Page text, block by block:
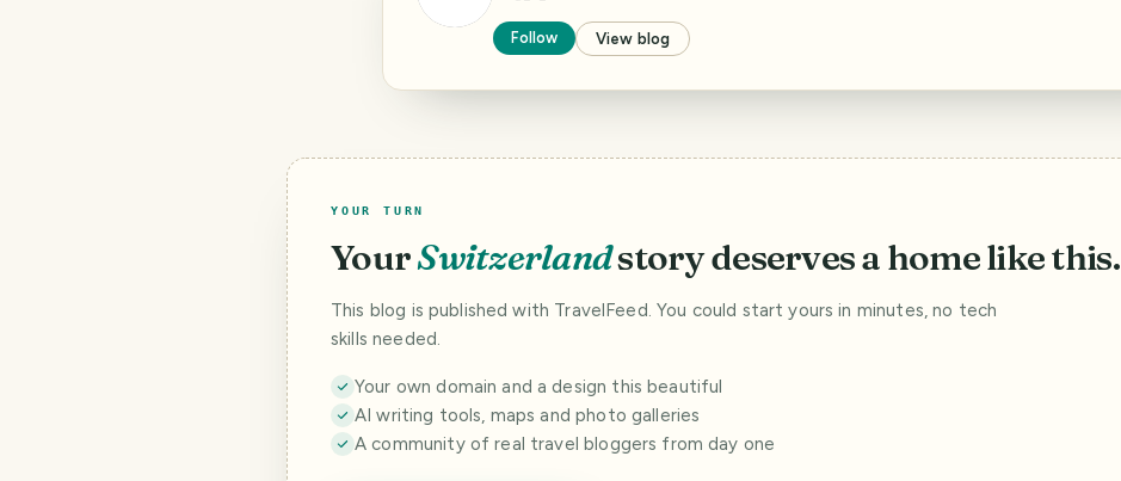
Follow View blog
YOUR TURN
YourSwitzerlandstory deserves a home like this.
This blog is published with TravelFeed. You could start yours in minutes, no tech
skills needed.
Your own domain and a design this beautiful
AI writing tools, maps and photo galleries
A community of real travel bloggers from day one